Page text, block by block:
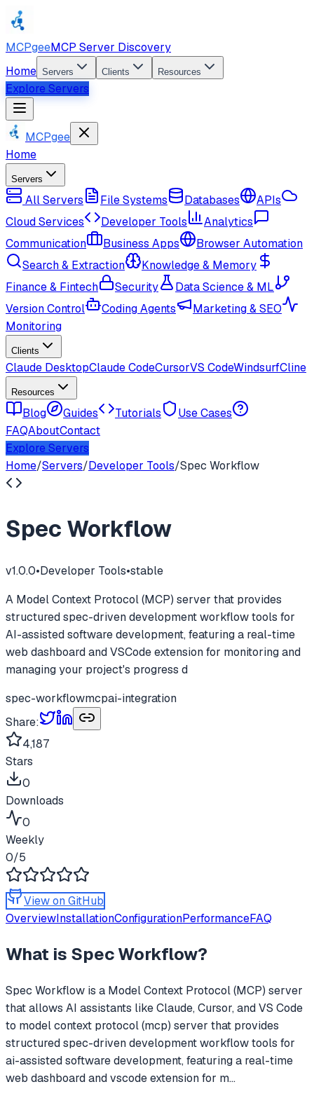
MCPgeeMCP Server Discovery
Home Servers Clients Resources
Explore Servers
MCPgee
Home
Servers
All Servers File Systems Databases
APIs
Cloud Services
Developer Tools
Analytics
Communication
Business Apps
Browser Automation
Search & Extraction
Knowledge & Memory
Finance & Fintech
Security
Data Science & ML
Version Control
Coding Agents
Marketing & SEO
Monitoring
Clients
Claude DesktopClaude CodeCursorVS CodeWindsurfCline
Resources
Blog Guides Tutorials
Use Cases
FAQAboutContact
Explore Servers
Home/Servers/Developer Tools/Spec Workflow
Spec Workflow
v1.0.0•Developer Tools•stable
A Model Context Protocol (MCP) server that provides
structured spec-driven development workflow tools for
AI-assisted software development, featuring a real-time
web dashboard and VSCode extension for monitoring and
managing your project's progress d
spec-workflowmcpai-integration
Share:
4,187
Stars
0
Downloads
0
Weekly
0/5
View on GitHub
OverviewInstallationConfigurationPerformanceFAQ
What is Spec Workflow?
Spec Workflow is a Model Context Protocol (MCP) server
that allows AI assistants like Claude, Cursor, and VS Code
to model context protocol (mcp) server that provides
structured spec-driven development workflow tools for
ai-assisted software development, featuring a real-time
web dashboard and vscode extension for m...